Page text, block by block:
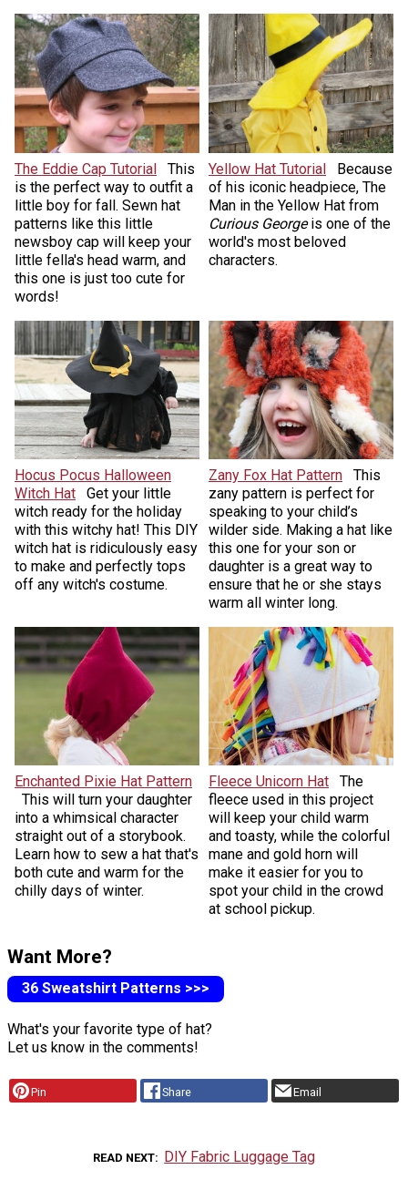
The Eddie Cap Tutorial
This
is the perfect way to outfit a
little boy for fall. Sewn hat
patterns like this little
newsboy cap will keep your
little fella's head warm, and
this one is just too cute for
words!
Yellow Hat Tutorial
Because
of his iconic headpiece, The
Man in the Yellow Hat from
Curious Georgeis one of the
world's most beloved
characters.
Hocus Pocus Halloween
Witch Hat
Get your little
witch ready for the holiday
with this witchy hat! This DIY
witch hat is ridiculously easy
to make and perfectly tops
off any witch's costume.
Zany Fox Hat Pattern
This
zany pattern is perfect for
speaking to your child’s
wilder side. Making a hat like
this one for your son or
daughter is a great way to
ensure that he or she stays
warm all winter long.
Enchanted Pixie Hat Pattern
This will turn your daughter
into a whimsical character
straight out of a storybook.
Learn how to sew a hat that's
both cute and warm for the
chilly days of winter.
Fleece Unicorn Hat
The
fleece used in this project
will keep your child warm
and toasty, while the colorful
mane and gold horn will
make it easier for you to
spot your child in the crowd
at school pickup.
Want More?
36 Sweatshirt Patterns >>>
What's your favorite type of hat?
Let us know in the comments!
Pin Share Email
READ NEXT DIY Fabric Luggage Tag